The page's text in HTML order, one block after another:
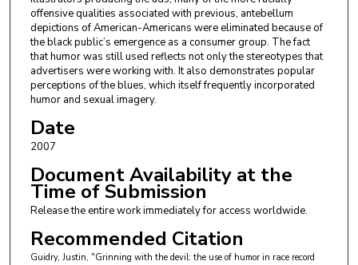
offensive qualities associated with previous, antebellum
depictions of American-Americans were eliminated because of
the black public’s emergence as a consumer group. The fact
that humor was still used reflects not only the stereotypes that
advertisers were working with. It also demonstrates popular
perceptions of the blues, which itself frequently incorporated
humor and sexual imagery.
Date
2007
Document Availability at the
Time of Submission
Release the entire work immediately for access worldwide.
Recommended Citation
Guidry, Justin, "Grinning with the devil: the use of humor in race record